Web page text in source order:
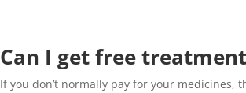
Can I get free
If you don’t normally pay for your medicines,